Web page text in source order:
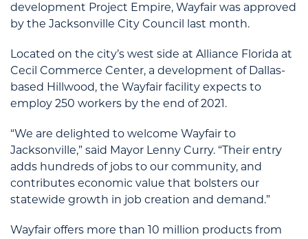
development Project Empire, Wayfair was approved
by the Jacksonville City Council last month.
Located on the city’s west side at Alliance Florida at
Cecil Commerce Center, a development of Dallas-
based Hillwood, the Wayfair facility expects to
employ 250 workers by the end of 2021.
“We are delighted to welcome Wayfair to
Jacksonville,” said Mayor Lenny Curry. “Their entry
adds hundreds of jobs to our community, and
contributes economic value that bolsters our
statewide growth in job creation and demand.”
Wayfair offers more than 10 million products from